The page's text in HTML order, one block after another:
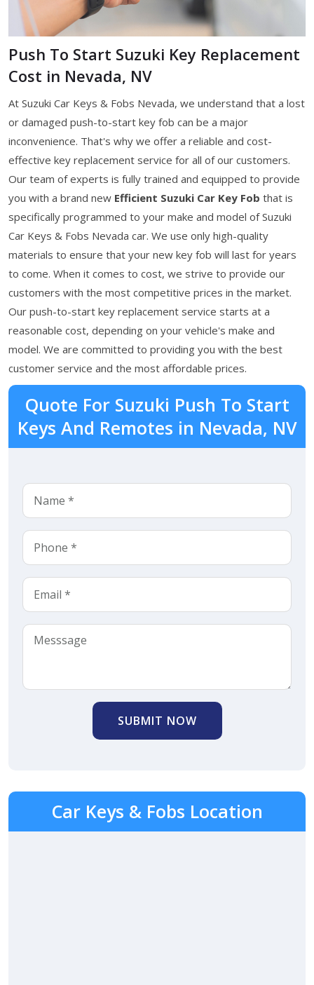
Push To Start Suzuki Key Replacement
Cost in Nevada, NV
At Suzuki Car Keys & Fobs Nevada, we understand that a lost
or damaged push-to-start key fob can be a major
inconvenience. That's why we offer a reliable and cost-
effective key replacement service for all of our customers.
Our team of experts is fully trained and equipped to provide
you with a brand new Efficient Suzuki Car Key Fob that is
specifically programmed to your make and model of Suzuki
Car Keys & Fobs Nevada car. We use only high-quality
materials to ensure that your new key fob will last for years
to come. When it comes to cost, we strive to provide our
customers with the most competitive prices in the market.
Our push-to-start key replacement service starts at a
reasonable cost, depending on your vehicle's make and
model. We are committed to providing you with the best
customer service and the most affordable prices.
Quote For Suzuki Push To Start
Keys And Remotes in Nevada, NV
SUBMIT NOW
Car Keys & Fobs Location